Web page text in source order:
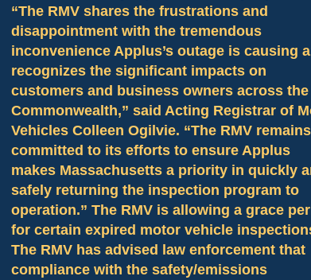
“The RMV shares the frustrations and
disappointment with the tremendous
inconvenience Applus’s outage is causing
recognizes the significant impacts on
customers and business owners across the
Commonwealth,” said Acting Registrar of
Vehicles Colleen Ogilvie. “The RMV remains
committed to its efforts to ensure Applus
makes Massachusetts a priority in quickly
safely returning the inspection program to
operation.” The RMV is allowing a grace
for certain expired motor vehicle
The RMV has advised law enforcement that
compliance with the safety/emissions